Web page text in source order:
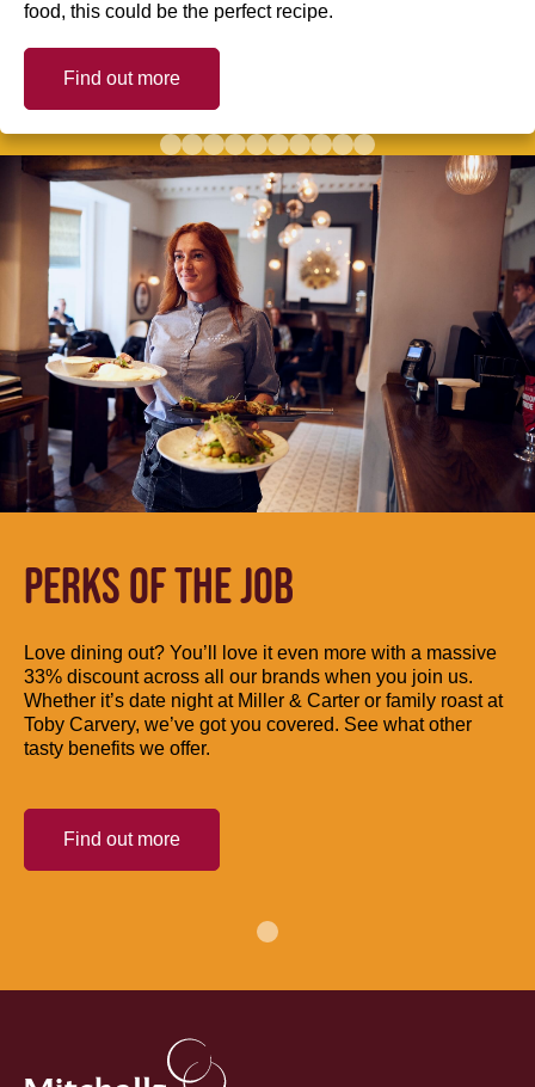
food, this could be the perfect recipe.
Find out more
PERKS OF THE JOB
Love dining out? You’ll love it even more with a massive
33% discount across all our brands when you join us.
Whether it’s date night at Miller & Carter or family roast at
Toby Carvery, we’ve got you covered. See what other
tasty benefits we offer.
Find out more